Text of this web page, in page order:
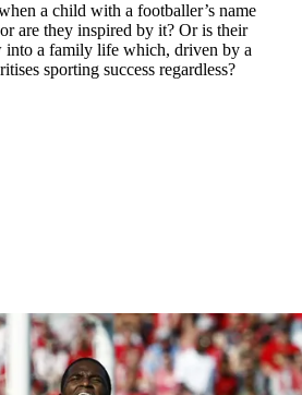
a child with a footballer’s name
are they inspired by it? Or is their
a family life which, driven by a
sporting success regardless?